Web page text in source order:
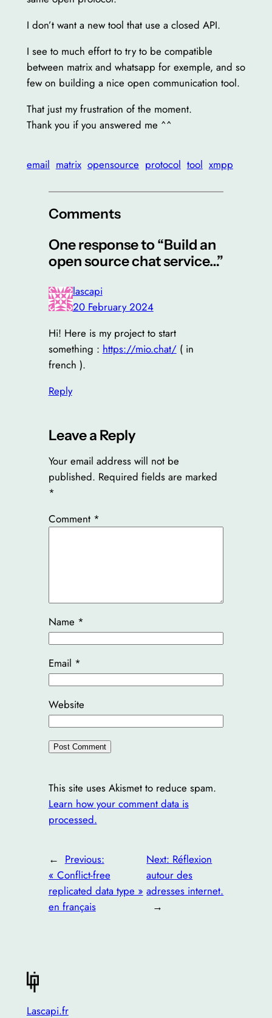
I don’t want a new tool that use a closed API.
I see to much effort to try to be compatible
between matrix and whatsapp for exemple, and so
few on building a nice open communication tool.
That just my frustration of the moment.
Thank you if you answered me ^^
email matrix opensource protocol tool xmpp
Comments
One response to “Build an
open source chat service…”
lascapi
20 February 2024
Hi! Here is my project to start
something : https://mio.chat/( in
french ).
Reply
Leave a Reply
Your email address will not be
published. Required fields are marked
*
Comment *
Name *
Email *
Website
This site uses Akismet to reduce spam.
Learn how your comment data is
processed.
← Previous:
« Conflict-free
replicated data type »
en français
Next: Réflexion
autour des
adresses internet.
→
Lascapi.fr